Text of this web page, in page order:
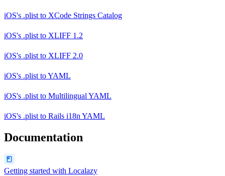
iOS's .plist to XCode Strings Catalog
iOS's .plist to XLIFF 1.2
iOS's .plist to XLIFF 2.0
iOS's .plist toYAML
iOS's .plist to Multilingual YAML
iOS's .plist to Rails i18n YAML
Documentation
Getting started with Localazy